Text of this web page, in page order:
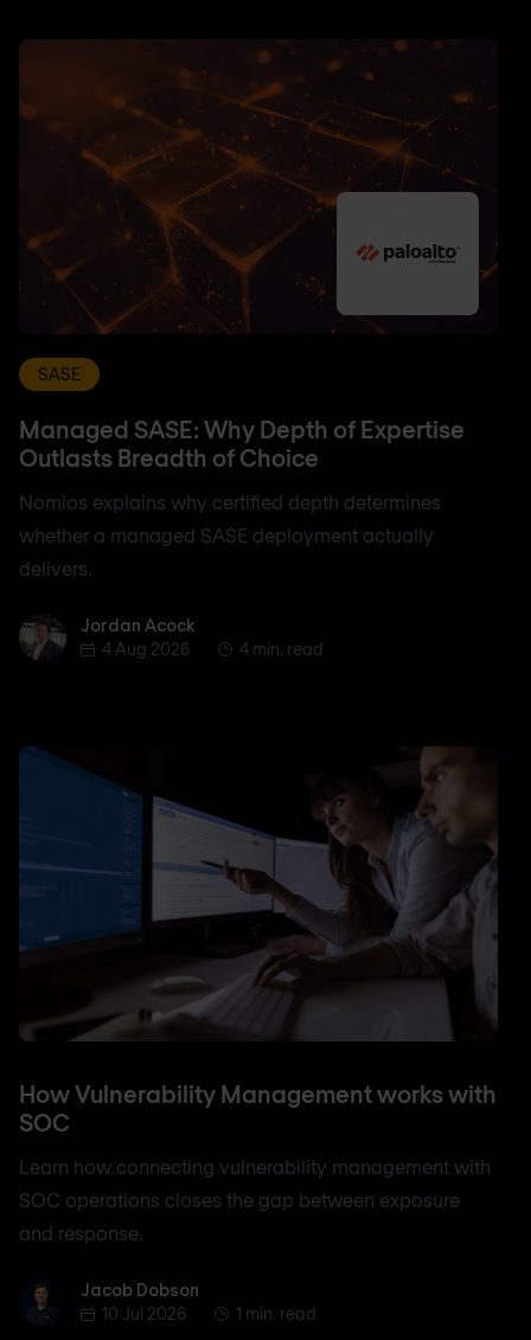
SASE
Managed SASE: Why Depth of Expertise
Outlasts Breadth of Choice
Nomios explains why certified depth determines
whether a managed SASE deployment actually
delivers.
Jordan AcockJordan Acock
4 Aug 2026
4 min. read
How Vulnerability Management works with
SOC
Learn how connecting vulnerability management with
SOC operations closes the gap between exposure
and response.
Jacob Dobson
Jacob Dobson
10 Jul 2026
1 min. read